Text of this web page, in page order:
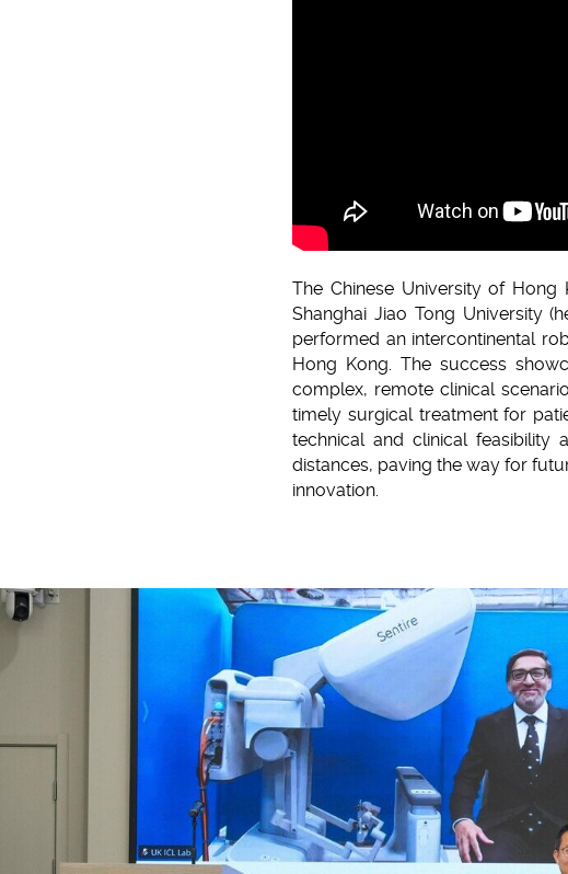
The Chinese University of Hong
Shanghai Jiao Tong University
performed an intercontinental
Hong Kong. The success
complex, remote clinical
timely surgical treatment for
technical and clinical
distances, paving the way for
innovation.